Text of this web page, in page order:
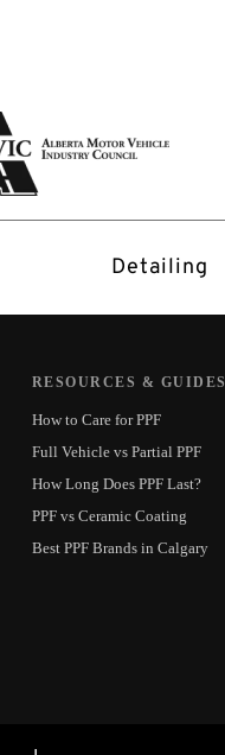
Detailing
RESOURCES & GUIDES
How to Care for PPF
Full Vehicle vs Partial PPF
How Long Does PPF Last?
PPF vs Ceramic Coating
Best PPF Brands in Calgary